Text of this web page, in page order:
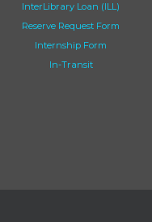
InterLibrary Loan (ILL)
Reserve Request Form
Internship Form
In-Transit